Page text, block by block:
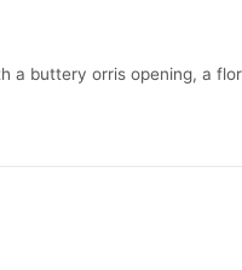
buttery orris opening, a